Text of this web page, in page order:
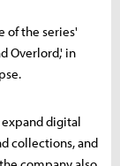
of the series'
Overlord,' in
digital
collections, and